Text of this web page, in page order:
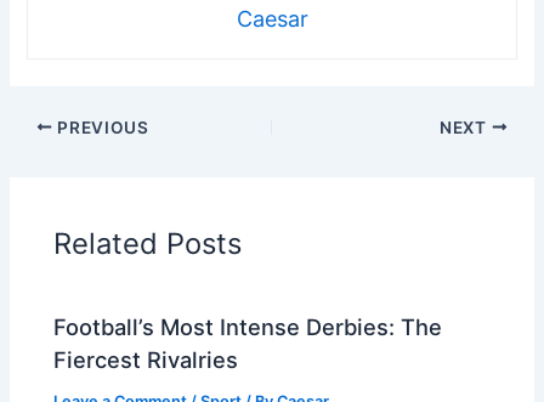
Caesar
PREVIOUS NEXT
Related Posts
Football’s Most Intense Derbies: The
Fiercest Rivalries